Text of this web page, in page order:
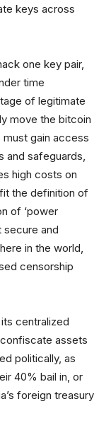
keys across
one key pair,
time
of legitimate
move the bitcoin
gain access
and safeguards,
high costs on
the definition of
of ‘power
secure and
in the world,
censorship
centralized
assets
politically, as
40% bail in, or
foreign treasury